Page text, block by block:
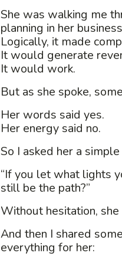
She was walking me
planning in her
Logically, it made
It would generate
It would work.
But as she spoke,
Her words said yes.
Her energy said no.
So I asked her a
“If you let what lights
still be the path?”
Without hesitation, she
And then I shared
everything for her: